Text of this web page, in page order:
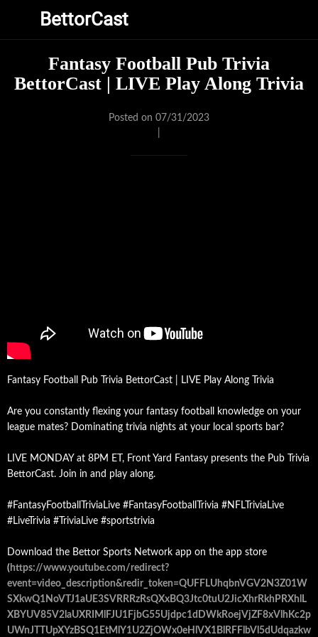
BettorCast
Fantasy Football Pub Trivia
BettorCast | LIVE Play Along Trivia
Posted on 07/31/2023
Fantasy Football Pub Trivia BettorCast | LIVE Play Along Trivia
Are you constantly flexing your fantasy football knowledge on your
league mates? Dominating trivia nights at your local sports bar?
LIVE MONDAY at 8PM ET, Front Yard Fantasy presents the Pub Trivia
BettorCast. Join in and play along.
#FantasyFootballTriviaLive #FantasyFootballTrivia #NFLTriviaLive
#LiveTrivia #TriviaLive #sportstrivia
Download the Bettor Sports Network app on the app store
( https://www.youtube.com/redirect?
event=video_description&redir_token=QUFFLUhqbnVGV2N3Z01W
SXkwQ1NoVTJ1aUE3SVRRRzRsQXxBQ3Jtc0tuU2JicXhrRkhPRXhlL
XBYUV85V2laUXRIMlFJU1FjbG55Ujdpc1dDWkRoejVjZF8xVlhKc2p
UWnJTTUpXYzBSQ1EtMlY1U2ZjOWx0eHlVX1BlRFFlbVl5dUdqazkw